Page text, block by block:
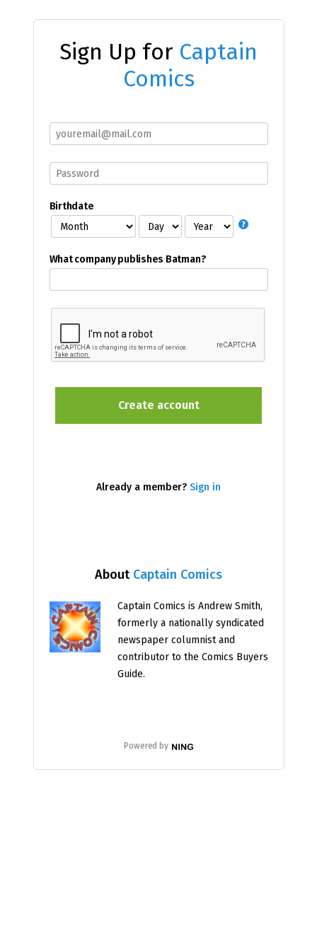
Sign Up for Captain
Comics
About Captain Comics
Captain Comics is Andrew Smith,
formerly a nationally syndicated
newspaper columnist and
contributor to the Comics Buyers
Guide.
Powered by
Birthdate
What company publishes Batman?
Already a member? Sign in